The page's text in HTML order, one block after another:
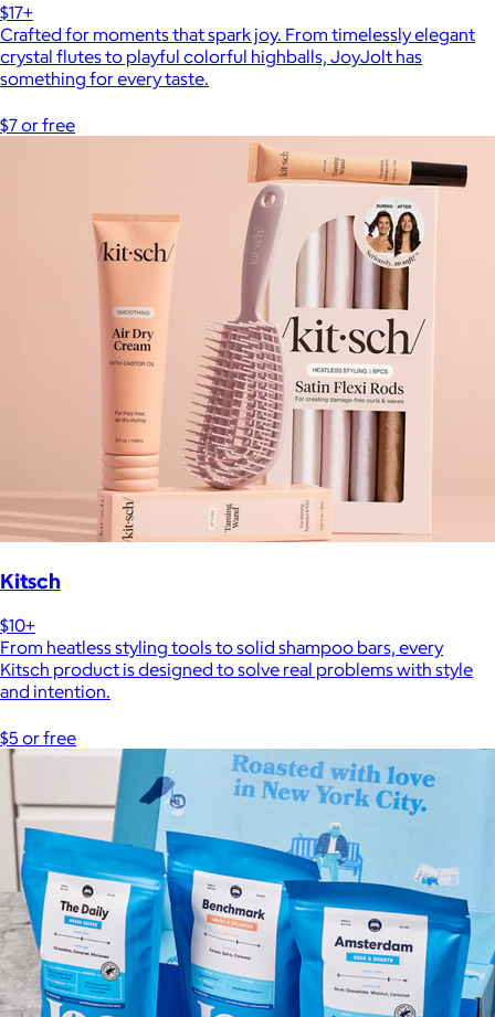
$17+
Crafted for moments that spark joy. From timelessly elegant
crystal flutes to playful colorful highballs, JoyJolt has
something for every taste.
$7 or free
Kitsch
$10+
From heatless styling tools to solid shampoo bars, every
Kitsch product is designed to solve real problems with style
and intention.
$5 or free